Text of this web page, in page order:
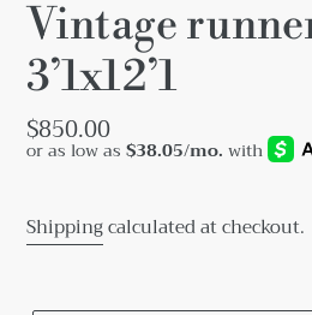
Vintage
3’1x12’1
Regular
price
$850.00
Shippingcalculated at checkout.